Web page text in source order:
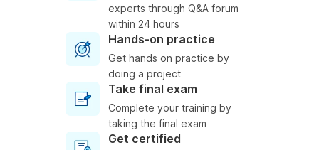
experts through Q&A forum
within 24 hours
Hands-on practice
Get hands on practice by
doing a project
Take final exam
Complete your training by
taking the final exam
Get certified